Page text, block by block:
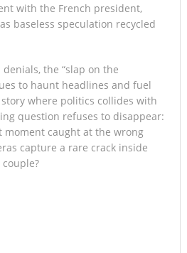
with the French president,
baseless speculation recycled
the “slap on the
to haunt headlines and fuel
where politics collides with
question refuses to disappear:
caught at the wrong
capture a rare crack inside
couple?